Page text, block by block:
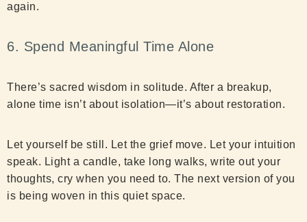
again.
6. Spend Meaningful Time Alone
There’s sacred wisdom in solitude. After a breakup,
alone time isn’t about isolation—it’s about restoration.
Let yourself be still. Let the grief move. Let your intuition
speak. Light a candle, take long walks, write out your
thoughts, cry when you need to. The next version of you
is being woven in this quiet space.